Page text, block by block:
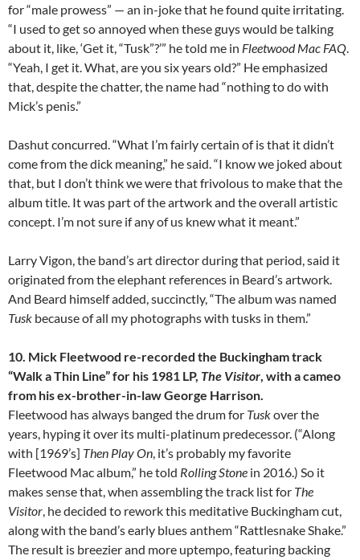
for “male prowess” — an in-joke that he found quite irritating.
“I used to get so annoyed when these guys would be talking
about it, like, ‘Get it, “Tusk”?’” he told me in Fleetwood Mac FAQ.
“Yeah, I get it. What, are you six years old?” He emphasized
that, despite the chatter, the name had “nothing to do with
Mick’s penis.”
Dashut concurred. “What I’m fairly certain of is that it didn’t
come from the dick meaning,” he said. “I know we joked about
that, but I don’t think we were that frivolous to make that the
album title. It was part of the artwork and the overall artistic
concept. I’m not sure if any of us knew what it meant.”
Larry Vigon, the band’s art director during that period, said it
originated from the elephant references in Beard’s artwork.
And Beard himself added, succinctly, “The album was named
Tusk because of all my photographs with tusks in them.”
10. Mick Fleetwood re-recorded the Buckingham track
“Walk a Thin Line” for his 1981 LP, The Visitor, with a cameo
from his ex-brother-in-law George Harrison.
Fleetwood has always banged the drum for Tuskover the
years, hyping it over its multi-platinum predecessor. (“Along
with [1969’s] Then Play On, it’s probably my favorite
Fleetwood Mac album,” he told Rolling Stone in 2016.) So it
makes sense that, when assembling the track list for The
Visitor, he decided to rework this meditative Buckingham cut,
along with the band’s early blues anthem “Rattlesnake Shake.”
The result is breezier and more uptempo, featuring backing